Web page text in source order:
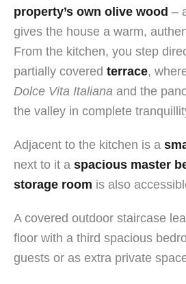
property’s own olive wood –
gives the house a warm,
From the kitchen, you step
partially covered terrace,
Dolce Vita Italiana and the
the valley in complete
Adjacent to the kitchen is a
next to it a spacious master
storage room is also
A covered outdoor staircase
floor with a third spacious
guests or as extra private